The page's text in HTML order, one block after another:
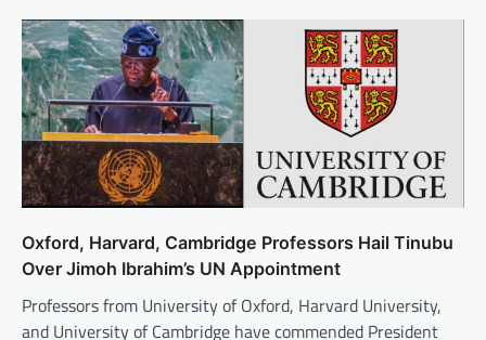
Oxford, Harvard, Cambridge Professors Hail Tinubu
Over Jimoh Ibrahim’s UN Appointment
Professors from University of Oxford, Harvard University,
and University of Cambridge have commended President